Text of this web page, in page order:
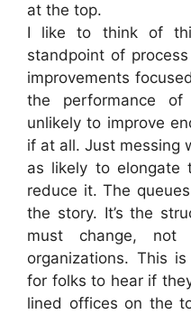
at the top.
I like to think of
standpoint of
improvements
the performance of
unlikely to improve
if at all. Just messing
as likely to
reduce it. The
the story. It’s the
must change, not
organizations. This
for folks to hear if
lined offices on the